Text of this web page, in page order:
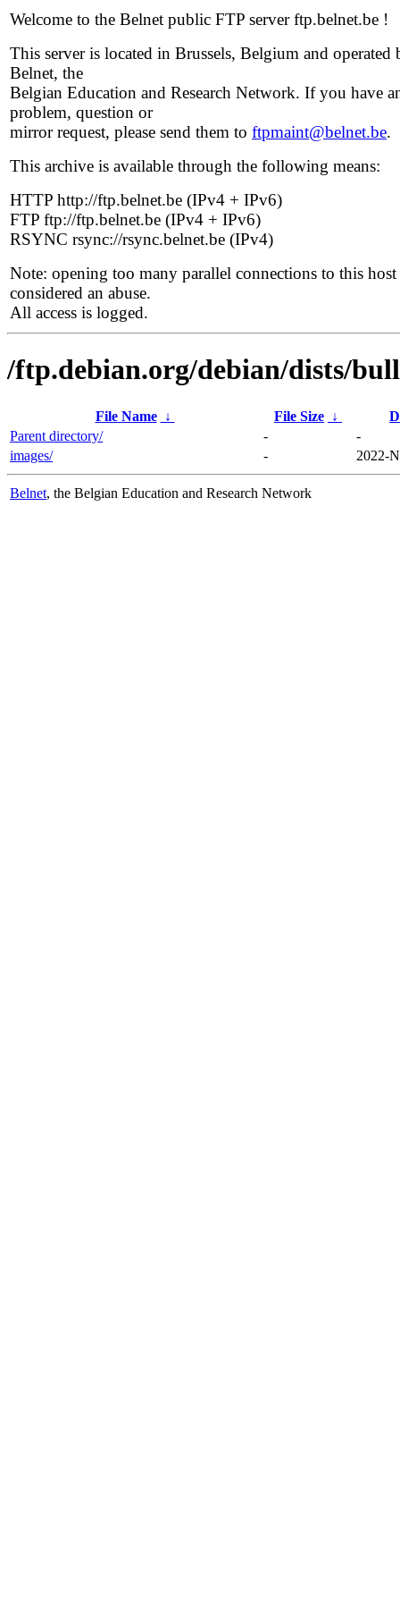
Welcome to the Belnet public FTP server ftp.belnet.be !
This server is located in Brussels, Belgium and operated
Belnet, the
Belgian Education and Research Network. If you have
problem, question or
mirror request, please send them to ftpmaint@belnet.be.
This archive is available through the following means:
HTTP http://ftp.belnet.be (IPv4 + IPv6)
FTP ftp://ftp.belnet.be (IPv4 + IPv6)
RSYNC rsync://rsync.belnet.be (IPv4)
Note: opening too many parallel connections to this host
considered an abuse.
All access is logged.
/ftp.debian.org/debian/dists/
File Name ↓ File Size ↓
Parent directory/
-
-
images/
- 2022-
Belnet, the Belgian Education and Research Network